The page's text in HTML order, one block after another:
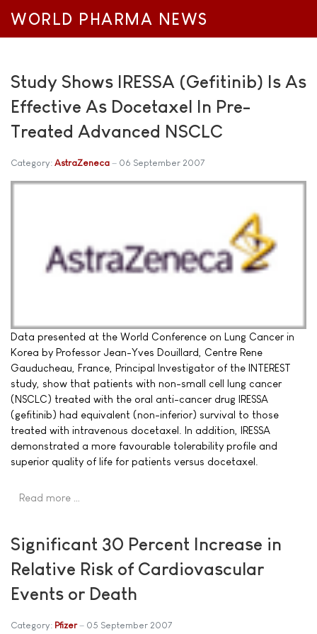
WORLD PHARMA NEWS
Study Shows IRESSA (Gefitinib) Is As
Effective As Docetaxel In Pre-
Treated Advanced NSCLC
Category: AstraZeneca 06 September 2007
Data presented at the World Conference on Lung Cancer in
Korea by Professor Jean-Yves Douillard, Centre Rene
Gauducheau, France, Principal Investigator of the INTEREST
study, show that patients with non-small cell lung cancer
(NSCLC) treated with the oral anti-cancer drug IRESSA
(gefitinib) had equivalent (non-inferior) survival to those
treated with intravenous docetaxel. In addition, IRESSA
demonstrated a more favourable tolerability profile and
superior quality of life for patients versus docetaxel.
Read more …
Significant 30 Percent Increase in
Relative Risk of Cardiovascular
Events or Death
Category: Pfizer 05 September 2007